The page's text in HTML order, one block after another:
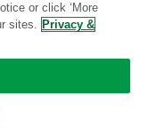
Standard
or click ‘More
sites. Privacy &